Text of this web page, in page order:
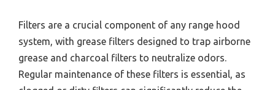
Filters are a crucial component of any range hood
system, with grease filters designed to trap airborne
grease and charcoal filters to neutralize odors.
Regular maintenance of these filters is essential, as